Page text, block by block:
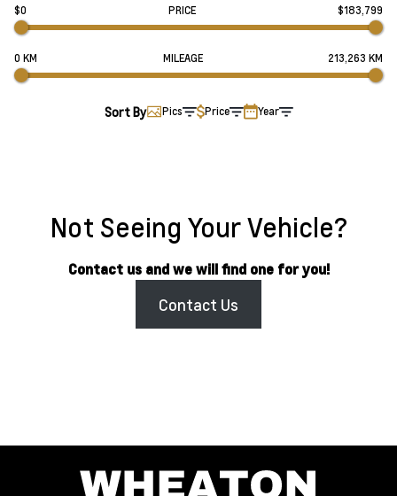
$0 PRICE $183,799
0 KM MILEAGE 213,263 KM
Sort By Pics Price Year
Not Seeing Your Vehicle?
Contact us and we will find one for you!
Contact Us